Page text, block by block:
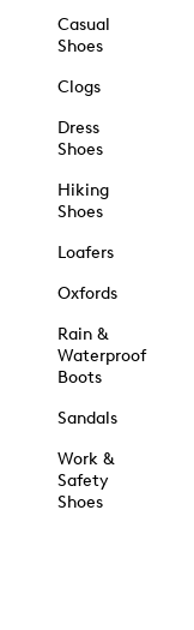
Casual
Shoes
Clogs
Dress
Shoes
Hiking
Shoes
Loafers
Oxfords
Rain &
Waterproof
Boots
Sandals
Work &
Safety
Shoes